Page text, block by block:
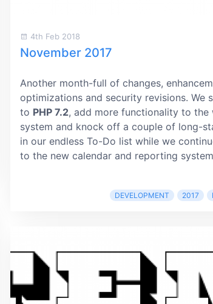
4th Feb 2018
November 2017
Another month-full of changes,
optimizations and security revisions. We
to PHP 7.2, add more functionality to
system and knock off a couple of long-
in our endless To-Do list while we
to the new calendar and reporting
DEVELOPMENT 2017